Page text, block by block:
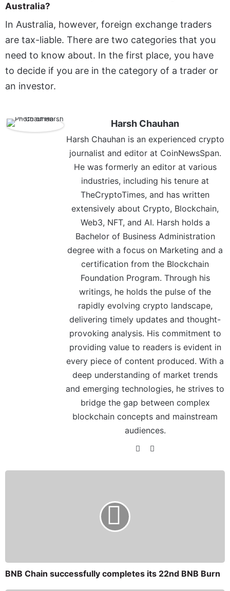
Australia?
In Australia, however, foreign exchange traders
are tax-liable. There are two categories that you
need to know about. In the first place, you have
to decide if you are in the category of a trader or
an investor.
Harsh Chauhan
Harsh Chauhan is an experienced crypto
journalist and editor at CoinNewsSpan.
He was formerly an editor at various
industries, including his tenure at
TheCryptoTimes, and has written
extensively about Crypto, Blockchain,
Web3, NFT, and AI. Harsh holds a
Bachelor of Business Administration
degree with a focus on Marketing and a
certification from the Blockchain
Foundation Program. Through his
writings, he holds the pulse of the
rapidly evolving crypto landscape,
delivering timely updates and thought-
provoking analysis. His commitment to
providing value to readers is evident in
every piece of content produced. With a
deep understanding of market trends
and emerging technologies, he strives to
bridge the gap between complex
blockchain concepts and mainstream
audiences.
BNB Chain successfully completes its 22nd BNB Burn